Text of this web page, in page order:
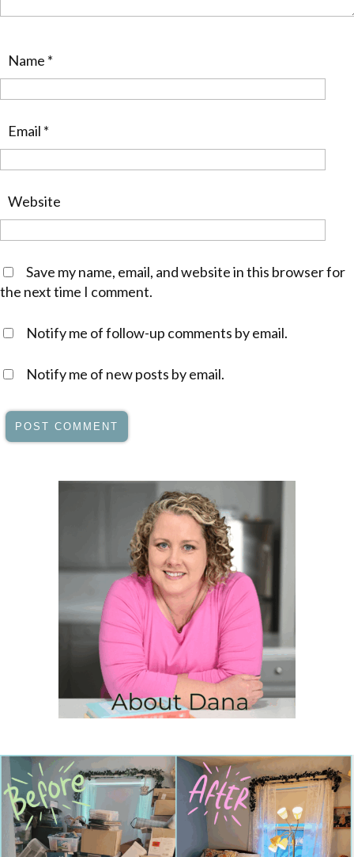
Name *
Email *
Website
Save my name, email, and website in this browser for
the next time I comment.
Notify me of follow-up comments by email.
Notify me of new posts by email.